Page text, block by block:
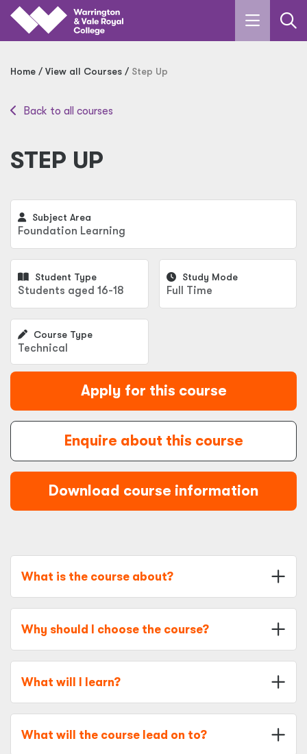
Home View all Courses Step Up
Back to all courses
STEP UP
Subject Area
Foundation Learning
Student Type
Students aged 16-18
Study Mode
Full Time
Course Type
Technical
Apply for this course
Enquire about this course
Download course information
What is the course about?
Why should I choose the course?
What will I learn?
What will the course lead on to?